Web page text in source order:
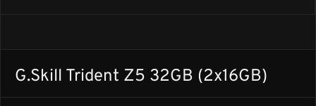
G.Skill Trident Z5 32GB (2x16GB)